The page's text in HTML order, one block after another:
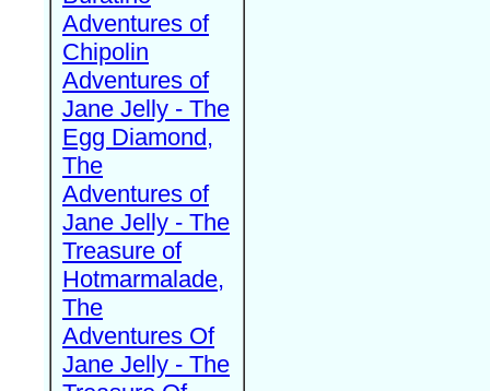
Adventures of
Chipolin
Adventures of
Jane Jelly - The
Egg Diamond,
The
Adventures of
Jane Jelly - The
Treasure of
Hotmarmalade,
The
Adventures Of
Jane Jelly - The